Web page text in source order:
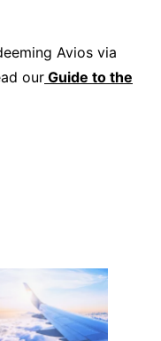
Avios via
our Guide to the